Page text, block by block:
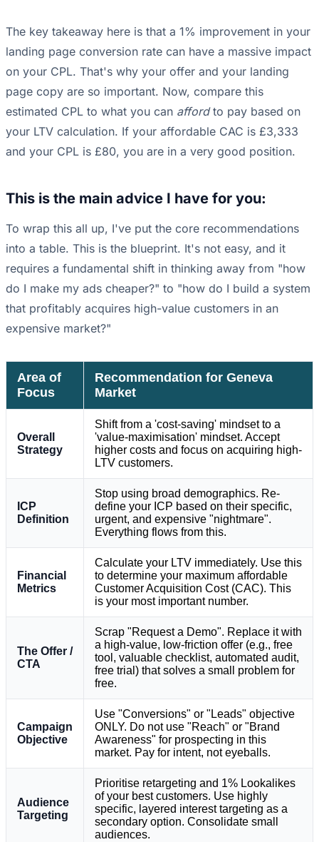
The key takeaway here is that a 1% improvement in your
landing page conversion rate can have a massive impact
on your CPL. That's why your offer and your landing
page copy are so important. Now, compare this
estimated CPL to what you can affordto pay based on
your LTV calculation. If your affordable CAC is £3,333
and your CPL is £80, you are in a very good position.
This is the main advice I have for you:
To wrap this all up, I've put the core recommendations
into a table. This is the blueprint. It's not easy, and it
requires a fundamental shift in thinking away from "how
do I make my ads cheaper?" to "how do I build a system
that profitably acquires high-value customers in an
expensive market?"
Area of
Focus
Recommendation for Geneva
Market
Overall
Strategy
Shift from a 'cost-saving' mindset to a
'value-maximisation' mindset. Accept
higher costs and focus on acquiring high-
LTV customers.
ICP
Definition
Stop using broad demographics. Re-
define your ICP based on their specific,
urgent, and expensive "nightmare".
Everything flows from this.
Financial
Metrics
Calculate your LTV immediately. Use this
to determine your maximum affordable
Customer Acquisition Cost (CAC). This
is your most important number.
The Offer /
CTA
Scrap "Request a Demo". Replace it with
a high-value, low-friction offer (e.g., free
tool, valuable checklist, automated audit,
free trial) that solves a small problem for
free.
Campaign
Objective
Use "Conversions" or "Leads" objective
ONLY. Do not use "Reach" or "Brand
Awareness" for prospecting in this
market. Pay for intent, not eyeballs.
Audience
Targeting
Prioritise retargeting and 1% Lookalikes
of your best customers. Use highly
specific, layered interest targeting as a
secondary option. Consolidate small
audiences.